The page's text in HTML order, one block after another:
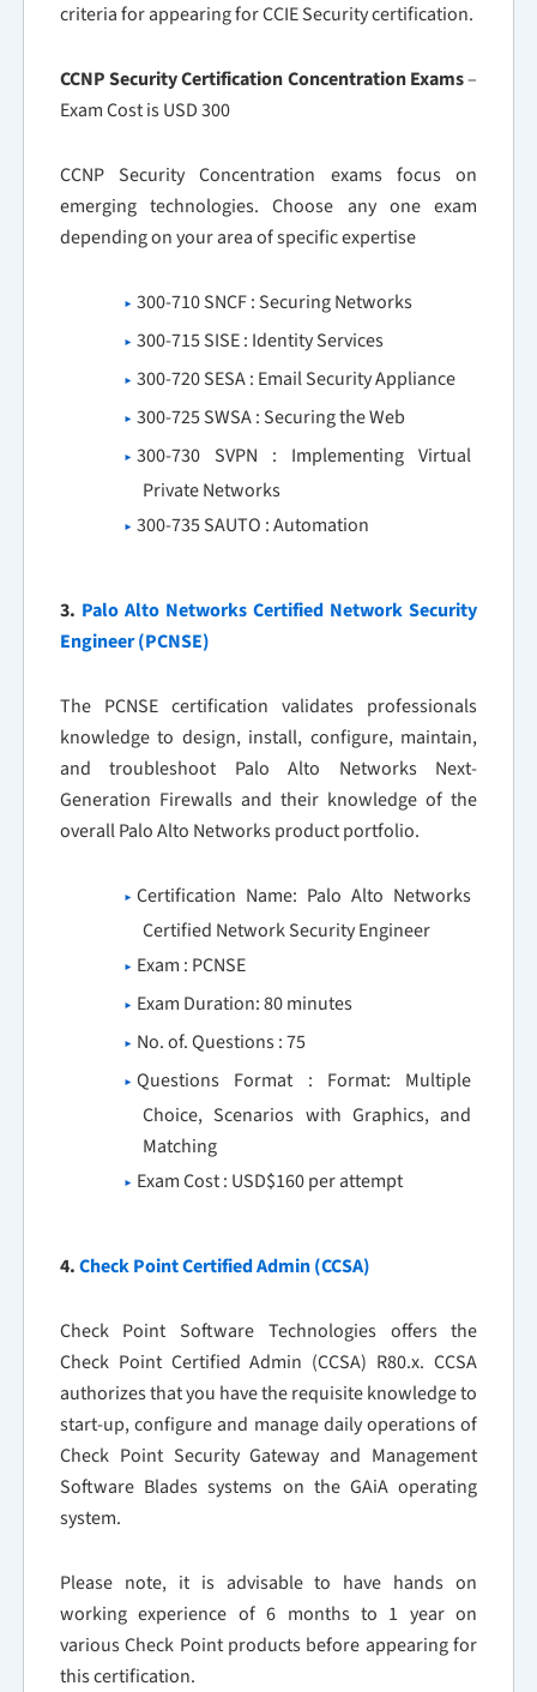
criteria for appearing for CCIE Security certification.
CCNP Security Certification Concentration Exams–
Exam Cost is USD 300
CCNP Security Concentration exams focus on
emerging technologies. Choose any one exam
depending on your area of specific expertise
300-710 SNCF : Securing Networks
300-715 SISE : Identity Services
300-720 SESA : Email Security Appliance
300-725 SWSA : Securing the Web
300-730 SVPN : Implementing Virtual
Private Networks
300-735 SAUTO : Automation
3. Palo Alto Networks Certified Network Security
Engineer (PCNSE)
The PCNSE certification validates professionals
knowledge to design, install, configure, maintain,
and troubleshoot Palo Alto Networks Next-
Generation Firewalls and their knowledge of the
overall Palo Alto Networks product portfolio.
Certification Name: Palo Alto Networks
Certified Network Security Engineer
Exam : PCNSE
Exam Duration: 80 minutes
No. of. Questions : 75
Questions Format : Format: Multiple
Choice, Scenarios with Graphics, and
Matching
Exam Cost : USD$160 per attempt
4.Check Point Certified Admin (CCSA)
Check Point Software Technologies offers the
Check Point Certified Admin (CCSA) R80.x. CCSA
authorizes that you have the requisite knowledge to
start-up, configure and manage daily operations of
Check Point Security Gateway and Management
Software Blades systems on the GAiA operating
system.
Please note, it is advisable to have hands on
working experience of 6 months to 1 year on
various Check Point products before appearing for
this certification.